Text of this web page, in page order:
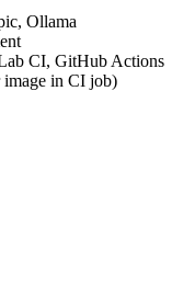
Ollama
CI, GitHub Actions
image in CI job)